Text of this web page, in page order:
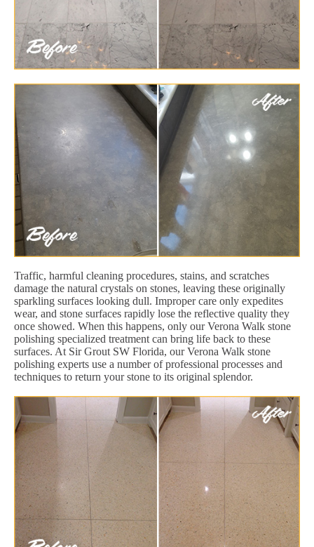
Traffic, harmful cleaning procedures, stains, and scratches
damage the natural crystals on stones, leaving these originally
sparkling surfaces looking dull. Improper care only expedites
wear, and stone surfaces rapidly lose the reflective quality they
once showed. When this happens, only our Verona Walk stone
polishing specialized treatment can bring life back to these
surfaces. At Sir Grout SW Florida, our Verona Walk stone
polishing experts use a number of professional processes and
techniques to return your stone to its original splendor.